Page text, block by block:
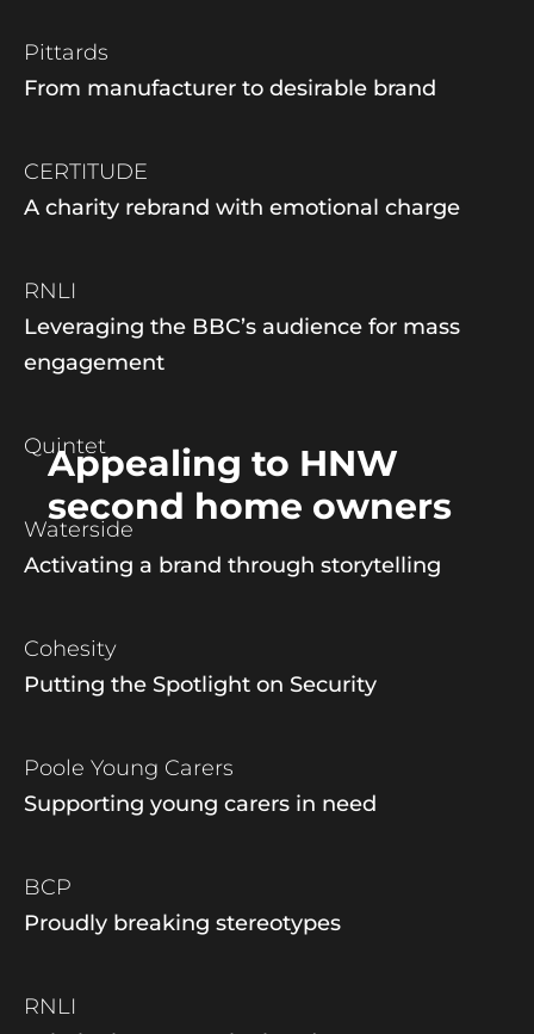
Pittards
From manufacturer to desirable brand
CERTITUDE
A charity rebrand with emotional charge
RNLI
Leveraging the BBC’s audience for mass
engagement
Quintet
Appealing to HNW
second home owners
Waterside
Activating a brand through storytelling
Cohesity
Putting the Spotlight on Security
Poole Young Carers
Supporting young carers in need
BCP
Proudly breaking stereotypes
RNLI